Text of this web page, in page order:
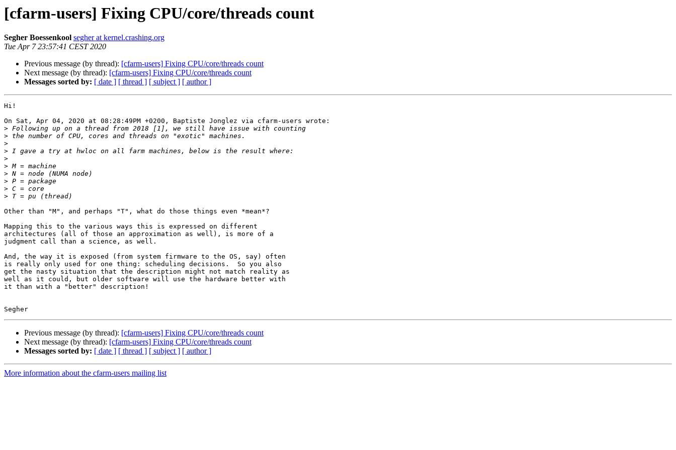
[cfarm-users] Fixing CPU/core/threads count
Segher Boessenkool segher at kernel.crashing.org
Tue Apr 7 23:57:41 CEST 2020
Previous message (by thread): [cfarm-users] Fixing CPU/core/threads count
Next message (by thread): [cfarm-users] Fixing CPU/core/threads count
Messages sorted by: [ date ] [ thread ] [ subject ] [ author ]
Hi!
On Sat, Apr 04, 2020 at 08:28:49PM +0200, Baptiste Jonglez via cfarm-users wrote:
>
>
>
>
>
>
>
>
>
>
Other than "M", and perhaps "T", what do those things even *mean*?
Mapping this to the various ways this is expressed on different
architectures (all of those an approximation as well), is more of a
judgment call than a science, as well.
And, the way it is exposed (from system firmware to the OS, say) often
is really only used for one thing: scheduling decisions.  So you also
get the nasty situation that the description might not match reality as
well as it could, but older software will use the hardware better with
it than with a "better" description!
Previous message (by thread): [cfarm-users] Fixing CPU/core/threads count
Next message (by thread): [cfarm-users] Fixing CPU/core/threads count
Messages sorted by: [ date ] [ thread ] [ subject ] [ author ]
More information about the cfarm-users mailing list